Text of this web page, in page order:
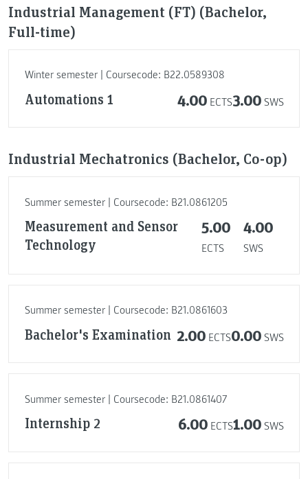
Industrial Management (FT) (Bachelor,
Full-time)
Winter semester | Coursecode: B22.0589308
Automations 1 4.00 ECTS3.00 SWS
Industrial Mechatronics (Bachelor, Co-op)
Summer semester | Coursecode: B21.0861205
Measurement and Sensor
Technology
5.00
ECTS
4.00
SWS
Summer semester | Coursecode: B21.0861603
Bachelor's Examination 2.00 ECTS0.00 SWS
Summer semester | Coursecode: B21.0861407
Internship 2 6.00 ECTS1.00 SWS